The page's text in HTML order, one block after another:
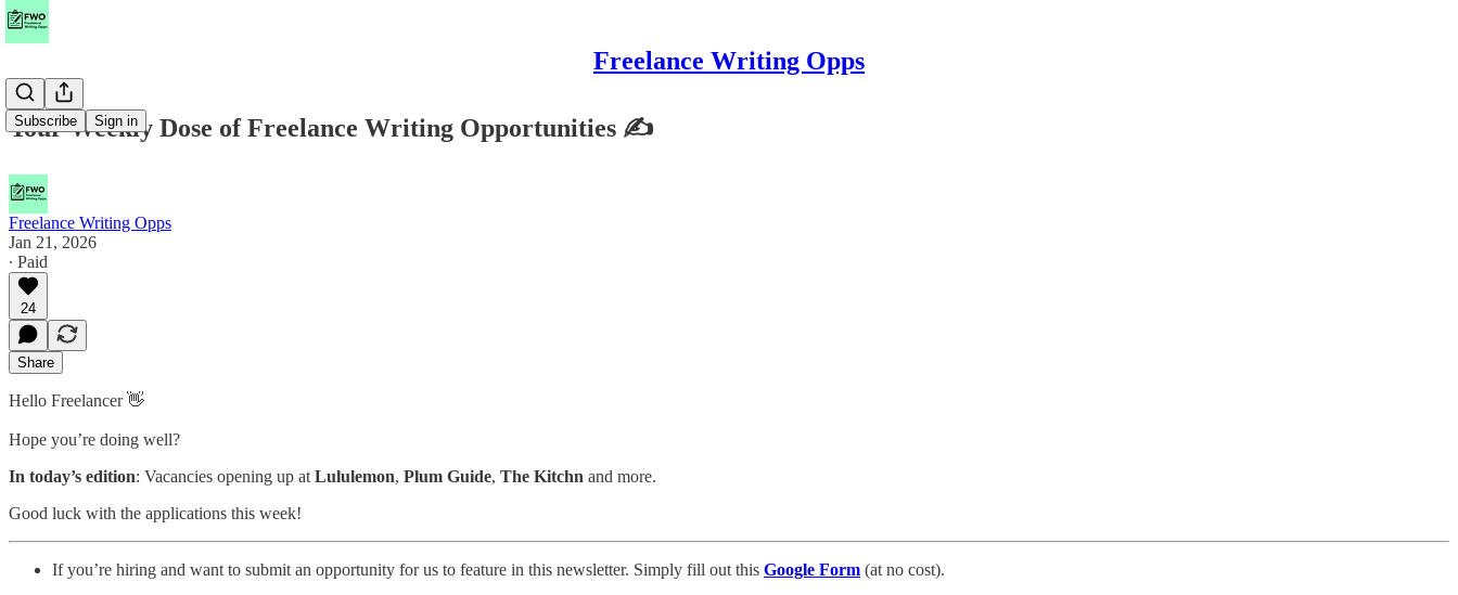
Freelance Writing Opps
Subscribe Sign in
Your Weekly Dose of Freelance Writing Opportunities ✍
Freelance Writing Opps
Jan 21, 2026
∙ Paid
24
Share
Hello Freelancer 👋
Hope you’re doing well?
In today’s edition: Vacancies opening up at Lululemon, Plum Guide, The Kitchn and more.
Good luck with the applications this week!
If you’re hiring and want to submit an opportunity for us to feature in this newsletter. Simply fill out this Google Form (at no cost).